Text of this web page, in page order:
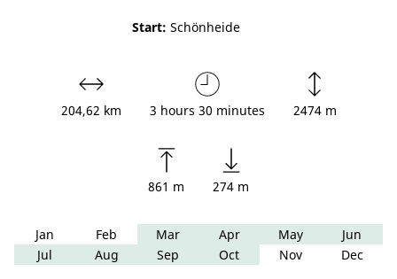
Start: Schönheide
204,62 km 3 hours 30 minutes 2474 m
861 m 274 m
Jan Feb Mar Apr May
Jun
Jul
Aug Sep Oct Nov Dec